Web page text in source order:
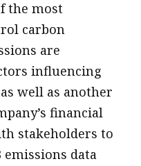
the most
carbon
are
influencing
well as another
financial
stakeholders to
emissions data